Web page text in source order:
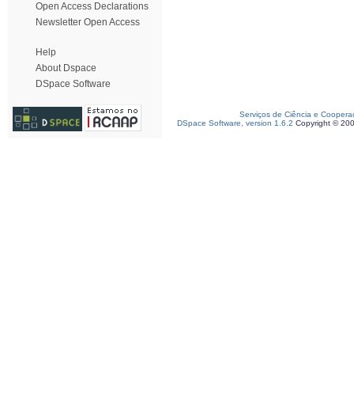
Open Access Declarations
Newsletter Open Access
Help
About Dspace
DSpace Software
Serviços de Ciência e
DSpace Software, version 1.6.2 Copyright ©